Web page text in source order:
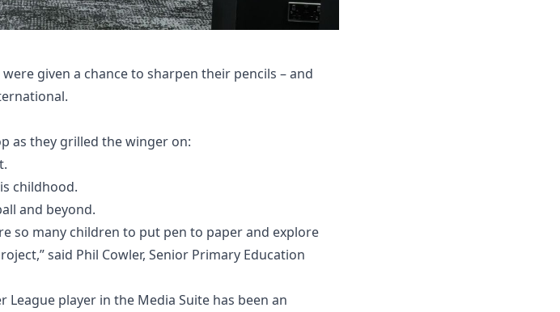
given a chance to sharpen their pencils – and
as they grilled the winger on:
childhood.
and beyond.
so many children to put pen to paper and explore
said Phil Cowler, Senior Primary Education
League player in the Media Suite has been an